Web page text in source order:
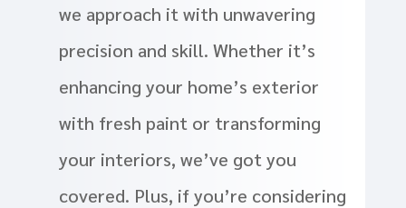
we approach it with unwavering
precision and skill. Whether it’s
enhancing your home’s exterior
with fresh paint or transforming
your interiors, we’ve got you
covered. Plus, if you’re considering